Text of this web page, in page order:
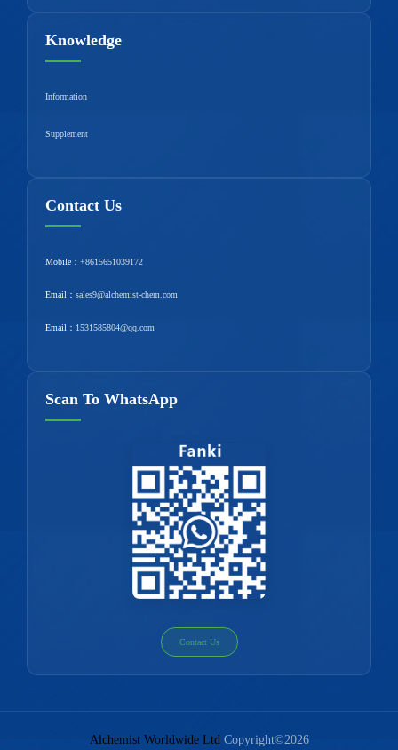
Knowledge
Information
Supplement
Contact Us
Mobile： +8615651039172
Email： sales9@alchemist-chem.com
Email： 1531585804@qq.com
Scan To WhatsApp
Contact Us
Alchemist Worldwide Ltd Copyright©2026